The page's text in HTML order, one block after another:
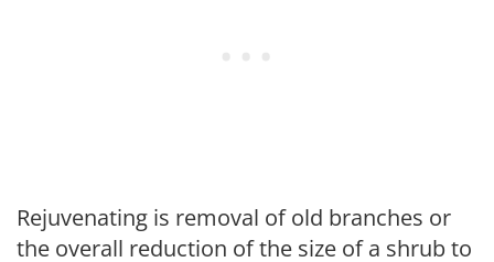
Rejuvenating is removal of old branches or
the overall reduction of the size of a shrub to